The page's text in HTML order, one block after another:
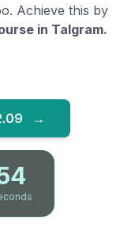
Achieve this by
in Talgram.
→